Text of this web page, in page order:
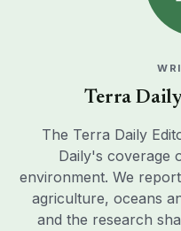
Terra
The Terra Daily
Daily's coverage
environment. We
agriculture, oceans
and the research